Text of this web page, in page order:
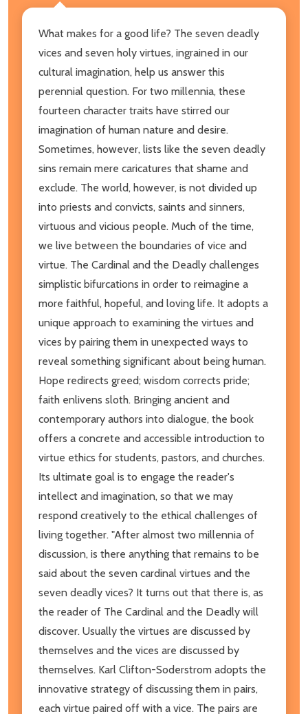
What makes for a good life? The seven deadly
vices and seven holy virtues, ingrained in our
cultural imagination, help us answer this
perennial question. For two millennia, these
fourteen character traits have stirred our
imagination of human nature and desire.
Sometimes, however, lists like the seven deadly
sins remain mere caricatures that shame and
exclude. The world, however, is not divided up
into priests and convicts, saints and sinners,
virtuous and vicious people. Much of the time,
we live between the boundaries of vice and
virtue. The Cardinal and the Deadly challenges
simplistic bifurcations in order to reimagine a
more faithful, hopeful, and loving life. It adopts a
unique approach to examining the virtues and
vices by pairing them in unexpected ways to
reveal something significant about being human.
Hope redirects greed; wisdom corrects pride;
faith enlivens sloth. Bringing ancient and
contemporary authors into dialogue, the book
offers a concrete and accessible introduction to
virtue ethics for students, pastors, and churches.
Its ultimate goal is to engage the reader's
intellect and imagination, so that we may
respond creatively to the ethical challenges of
living together. "After almost two millennia of
discussion, is there anything that remains to be
said about the seven cardinal virtues and the
seven deadly vices? It turns out that there is, as
the reader of The Cardinal and the Deadly will
discover. Usually the virtues are discussed by
themselves and the vices are discussed by
themselves. Karl Clifton-Soderstrom adopts the
innovative strategy of discussing them in pairs,
each virtue paired off with a vice. The pairs are